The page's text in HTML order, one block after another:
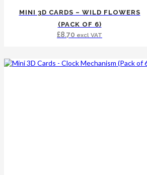
MINI 3D CARDS – WILD FLOWERS
(PACK OF 6)
£8.70 excl VAT